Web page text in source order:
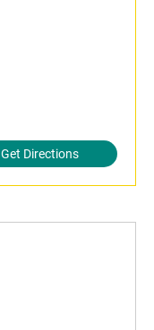
Get Directions